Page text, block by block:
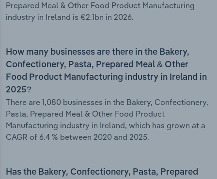
Prepared Meal & Other Food Product Manufacturing
industry in Ireland is €2.1bn in 2026.
How many businesses are there in the Bakery,
Confectionery, Pasta, Prepared Meal & Other
Food Product Manufacturing industry in Ireland in
2025?
There are 1,080 businesses in the Bakery, Confectionery,
Pasta, Prepared Meal & Other Food Product
Manufacturing industry in Ireland, which has grown at a
CAGR of 6.4 % between 2020 and 2025.
Has the Bakery, Confectionery, Pasta, Prepared